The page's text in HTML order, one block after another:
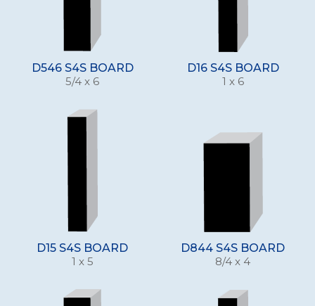
D546 S4S BOARD
5/4 x 6
D16 S4S BOARD
1 x 6
D15 S4S BOARD
1 x 5
D844 S4S BOARD
8/4 x 4